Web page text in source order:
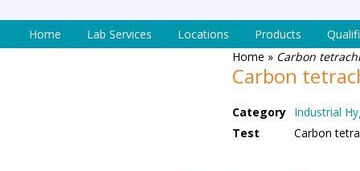
Home Lab Services Locations Products
Home » Carbon
Carbon
Category
Industrial
Test
Carbon